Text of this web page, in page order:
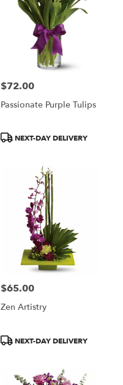
Price:
$72.00
Passionate Purple Tulips
ProductNEXT-DAY DELIVERY
Price:
$65.00
Zen Artistry
ProductNEXT-DAY DELIVERY